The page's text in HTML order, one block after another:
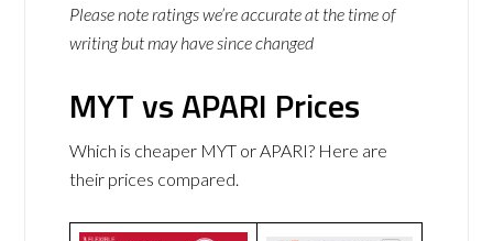
Please note ratings we’re accurate at the time of
writing but may have since changed
MYT vs APARI Prices
Which is cheaper MYT or APARI? Here are
their prices compared.